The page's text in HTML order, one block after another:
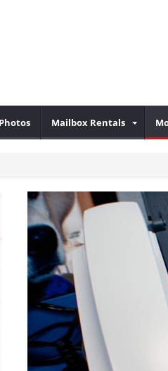
Mailbox Rentals